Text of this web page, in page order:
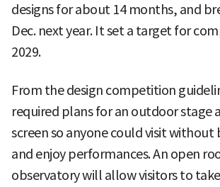
designs for about 14 months, and
Dec. next year. It set a target for
2029.
From the design competition
required plans for an outdoor stage
screen so anyone could visit without
and enjoy performances. An open
observatory will allow visitors to